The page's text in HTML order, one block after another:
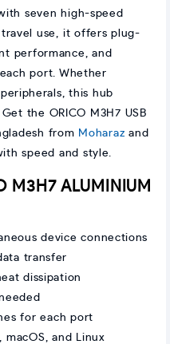
seven high-speed
use, it offers plug-
performance, and
port. Whether
this hub
the ORICO M3H7 USB
from Moharaz and
speed and style.
M3H7 ALUMINIUM
device connections
transfer
dissipation
for each port
and Linux